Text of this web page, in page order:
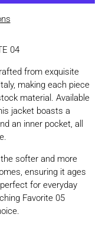
04
from exquisite
making each piece
material. Available
jacket boasts a
an inner pocket, all
softer and more
ensuring it ages
for everyday
Favorite 05